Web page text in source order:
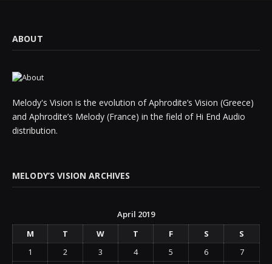
ABOUT
Melody's Vision is the evolution of Aphrodite’s Vision (Greece)
and Aphrodite’s Melody (France) in the field of Hi End Audio
distribution.
MELODY’S VISION ARCHIVES
April 2019
M
T W T F S
S
1
2 3 4 5 6
7